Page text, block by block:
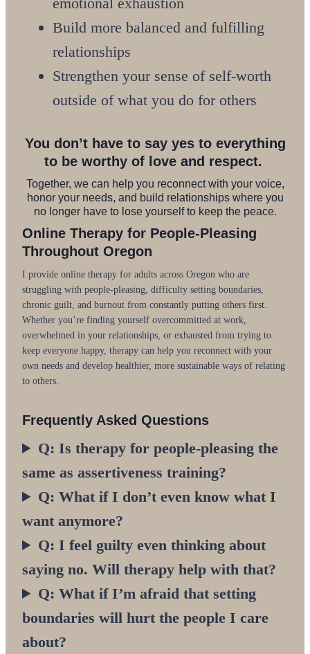
Build more balanced and fulfilling
relationships
Strengthen your sense of self-worth
outside of what you do for others
You don’t have to say yes to everything
to be worthy of love and respect.
Together, we can help you reconnect with your voice,
honor your needs, and build relationships where you
no longer have to lose yourself to keep the peace.
Online Therapy for People-Pleasing
Throughout Oregon
I provide online therapy for adults across Oregon who are
struggling with people-pleasing, difficulty setting boundaries,
chronic guilt, and burnout from constantly putting others first.
Whether you’re finding yourself overcommitted at work,
overwhelmed in your relationships, or exhausted from trying to
keep everyone happy, therapy can help you reconnect with your
own needs and develop healthier, more sustainable ways of relating
to others.
Frequently Asked Questions
Q: Is therapy for people-pleasing the
same as assertiveness training?
Q: What if I don’t even know what I
want anymore?
Q: I feel guilty even thinking about
saying no. Will therapy help with that?
Q: What if I’m afraid that setting
boundaries will hurt the people I care
about?